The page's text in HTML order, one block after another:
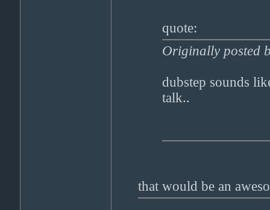
quote:
Originally posted
dubstep sounds
talk..
that would be an